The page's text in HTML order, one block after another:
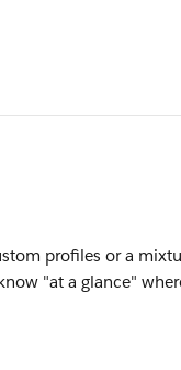
profiles or a
"at a glance"